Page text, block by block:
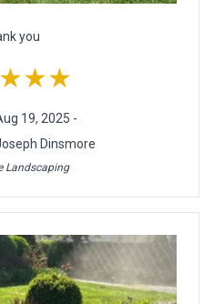
you
19, 2025 -
Dinsmore
Landscaping